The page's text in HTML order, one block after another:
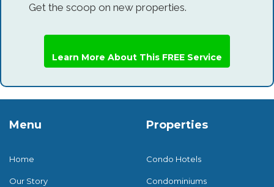
Get the scoop on new properties.
Learn More About This FREE Service
Menu
Home
Our Story
Properties
Condo Hotels
Condominiums